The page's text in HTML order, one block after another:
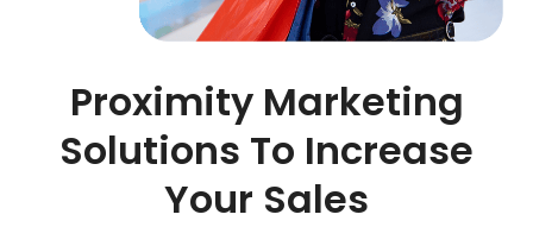
Proximity Marketing
Solutions To Increase
Your Sales